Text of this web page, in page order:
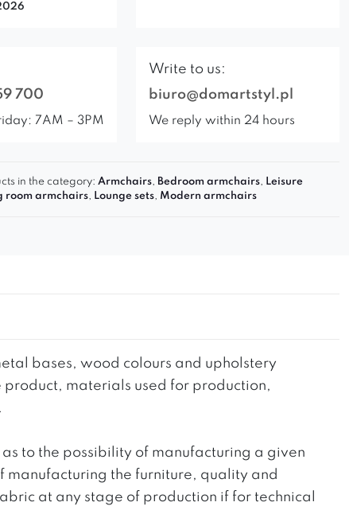
700
7AM – 3PM
Write to us:
biuro@domartstyl.pl
We reply within 24 hours
in the category: Armchairs, Bedroom armchairs, Leisure
room armchairs, Lounge sets, Modern armchairs
bases, wood colours and upholstery
product, materials used for production,
to the possibility of manufacturing a given
manufacturing the furniture, quality and
at any stage of production if for technical